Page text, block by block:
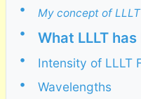
•
My concept of
• What LLLT
•
Intensity of LLLT
•
Wavelengths